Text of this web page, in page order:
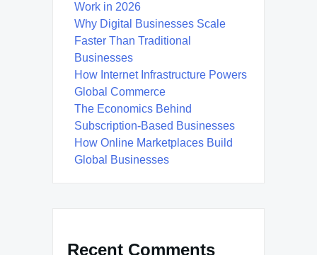
Work in 2026
Why Digital Businesses Scale
Faster Than Traditional
Businesses
How Internet Infrastructure Powers
Global Commerce
The Economics Behind
Subscription-Based Businesses
How Online Marketplaces Build
Global Businesses
Recent Comments